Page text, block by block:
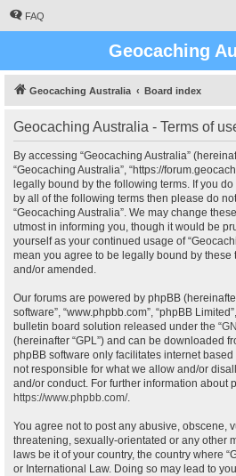
FAQ
Geocaching
Geocaching Australia Board index
Geocaching Australia - Terms of
By accessing “Geocaching Australia”
“Geocaching Australia”, “https://
legally bound by the following terms. If you
by all of the following terms then please do
“Geocaching Australia”. We may change
utmost in informing you, though it would be
yourself as your continued usage of
mean you agree to be legally bound by these
and/or amended.
Our forums are powered by phpBB (hereinafter
software”, “www.phpbb.com”, “phpBB
bulletin board solution released under the “
(hereinafter “GPL”) and can be downloaded
phpBB software only facilitates internet
not responsible for what we allow and/or
and/or conduct. For further information about
https://www.phpbb.com/.
You agree not to post any abusive, obscene,
threatening, sexually-orientated or any other
laws be it of your country, the country where
or International Law. Doing so may lead to